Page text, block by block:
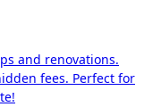
and renovations.
fees. Perfect for